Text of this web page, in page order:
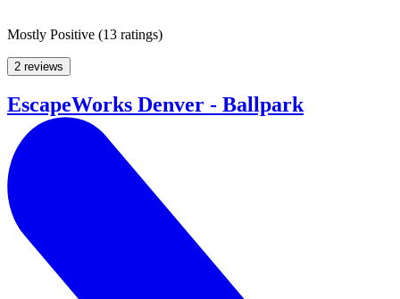
Mostly Positive (13 ratings)
2 reviews
EscapeWorks Denver - Ballpark